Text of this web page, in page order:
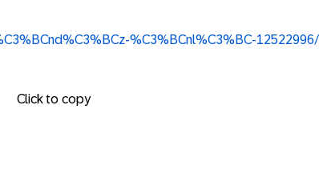
%C3%BCnl%C3%BC-12522996/
Click to copy